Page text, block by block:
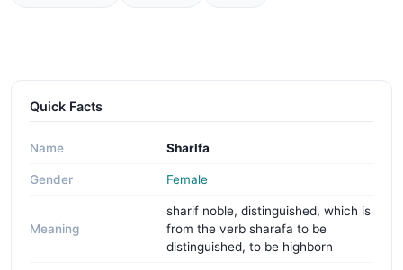
Quick Facts
Name Sharlfa
Gender Female
Meaning
sharif noble, distinguished, which is
from the verb sharafa to be
distinguished, to be highborn